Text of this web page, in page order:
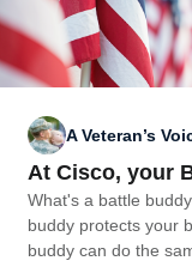
A Veteran’s
At Cisco, your
What's a battle
buddy protects your
buddy can do the